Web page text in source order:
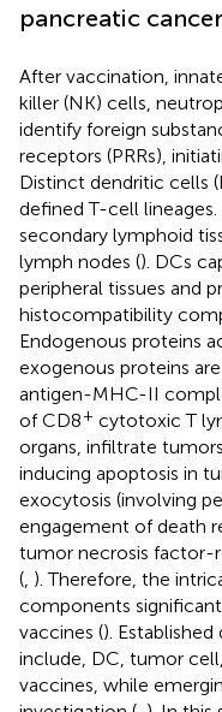
pancreatic
After vaccination,
killer (NK) cells,
identify foreign
receptors (PRRs),
Distinct dendritic cells
defined T-cell
secondary lymphoid
lymph nodes (). DCs
peripheral tissues and
histocompatibility
Endogenous proteins
exogenous proteins
antigen-MHC-II
of CD8+ cytotoxic T
organs, infiltrate
inducing apoptosis in
exocytosis (involving
engagement of death
tumor necrosis factor-
( ). Therefore, the
components
vaccines ().
include, DC, tumor
vaccines, while